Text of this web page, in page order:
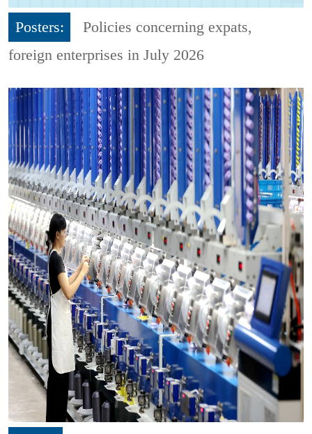
Posters:
Policies concerning expats,
foreign enterprises in July 2026